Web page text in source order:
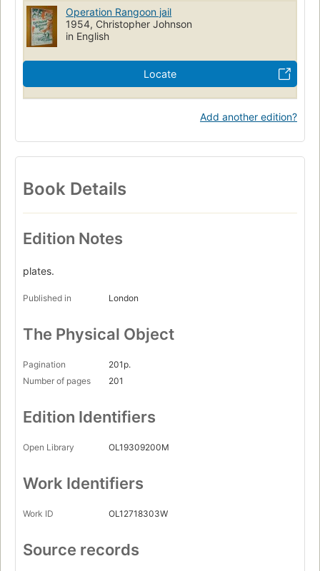
Operation Rangoon jail
1954, Christopher Johnson
in English
Locate
Add another edition?
Book Details
Edition Notes
plates.
Published in London
The Physical Object
Pagination
201p.
Number of pages
201
Edition Identifiers
Open Library OL19309200M
Work Identifiers
Work ID OL12718303W
Source records